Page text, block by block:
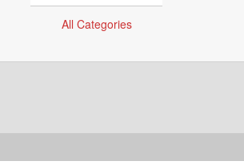
All Categories